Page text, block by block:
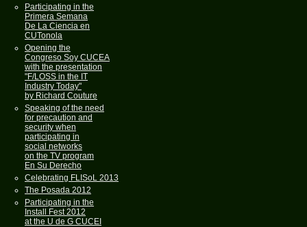
Participating in the
Primera Semana
De La Ciencia en
CUTonola
Opening the
Congreso Soy CUCEA
with the presentation
"F/LOSS in the IT
Industry Today"
by Richard Couture
Speaking of the need
for precaution and
security when
participating in
social networks
on the TV program
En Su Derecho
Celebrating FLISoL 2013
The Posada 2012
Participating in the
Install Fest 2012
at the U de G CUCEI